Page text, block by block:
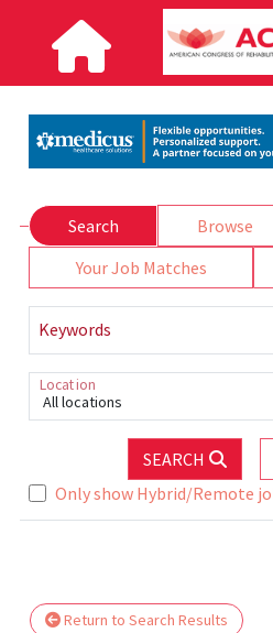
Search Browse
Your Job Matches
Keywords
All locations
Location
SEARCH
Only show Hybrid/Remote
Loading... Please wait.
Return to Search Results